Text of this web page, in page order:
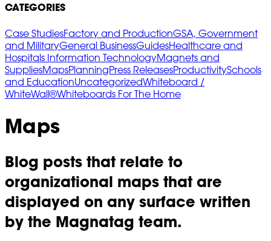
CATEGORIES
Case StudiesFactory and ProductionGSA, Government
and MilitaryGeneral BusinessGuidesHealthcare and
Hospitals Information TechnologyMagnets and
SuppliesMapsPlanningPress ReleasesProductivitySchools
and EducationUncategorizedWhiteboard /
WhiteWall®Whiteboards For The Home
Maps
Blog posts that relate to
organizational maps that are
displayed on any surface written
by the Magnatag team.